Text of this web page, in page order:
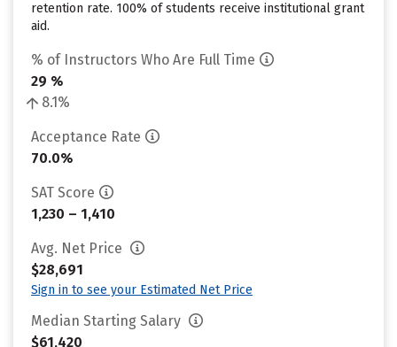
retention rate. 100% of students receive institutional grant
aid.
% of Instructors Who Are Full Time
29 %
8.1%
Acceptance Rate
70.0%
SAT Score
1,230 – 1,410
Avg. Net Price
$28,691
Sign in to see your Estimated Net Price
Median Starting Salary
$61,420